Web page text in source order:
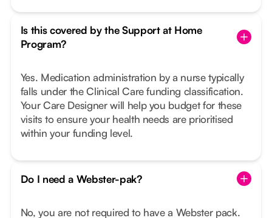
Is this covered by the Support at Home
Program?
Yes. Medication administration by a nurse typically
falls under the Clinical Care funding classification.
Your Care Designer will help you budget for these
visits to ensure your health needs are prioritised
within your funding level.
Do I need a Webster-pak?
No, you are not required to have a Webster pack.